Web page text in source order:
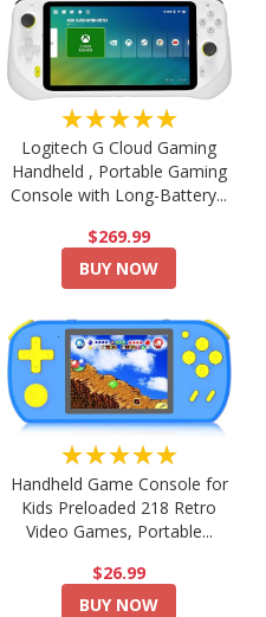
★★★★★
Logitech G Cloud Gaming
Handheld , Portable Gaming
Console with Long-Battery...
$269.99
BUY NOW
★★★★★
Handheld Game Console for
Kids Preloaded 218 Retro
Video Games, Portable...
$26.99
BUY NOW